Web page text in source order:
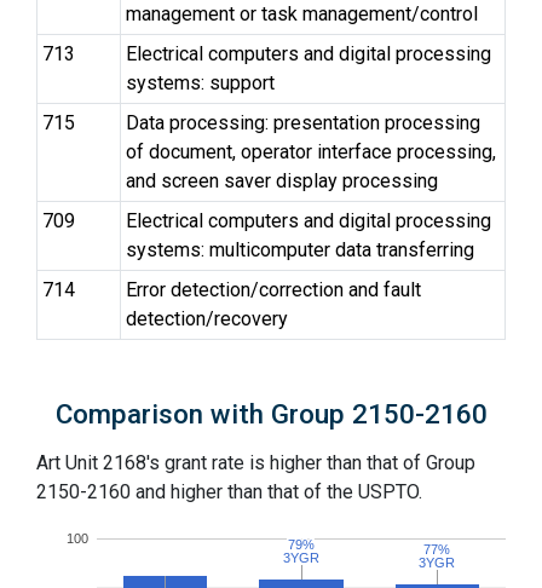
management or task management/control
713
Electrical computers and digital processing
systems: support
715
Data processing: presentation processing
of document, operator interface processing,
and screen saver display processing
709
Electrical computers and digital processing
systems: multicomputer data transferring
714
Error detection/correction and fault
detection/recovery
Comparison with Group 2150-2160
Art Unit 2168's grant rate is higher than that of Group
2150-2160 and higher than that of the USPTO.
100
3YGR
3YGR
79%
79%
3YGR
3YGR
77%
77%